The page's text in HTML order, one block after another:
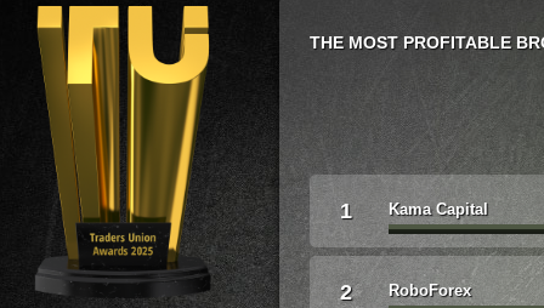
THE MOST PROFITABLE
1 Kama Capital
2 RoboForex